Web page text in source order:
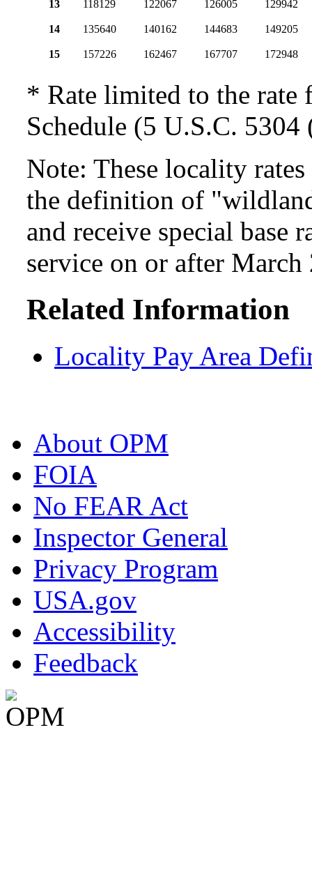
13 118129 122067 126005 129942
14 135640 140162 144683 149205
15 157226 162467 167707 172948
* Rate limited to the
Schedule (5 U.S.C. 5304
Note: These locality
the definition of
and receive special base
service on or after March
Related Information
Locality Pay Area
About OPM
FOIA
No FEAR Act
Inspector General
Privacy Program
USA.gov
Accessibility
Feedback